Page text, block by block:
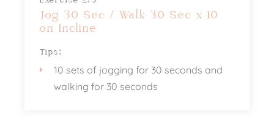
Jog 30 Sec / Walk 30 Sec x 10
on Incline
Tips:
10 sets of jogging for 30 seconds and
walking for 30 seconds